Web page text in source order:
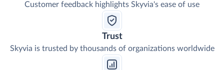
Customer feedback highlights Skyvia's ease of use
Trust
Skyvia is trusted by thousands of organizations worldwide